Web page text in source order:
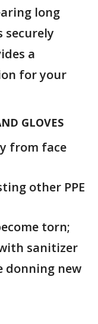
long
securely
a
for your
GLOVES
from face
other PPE
torn;
sanitizer
donning new